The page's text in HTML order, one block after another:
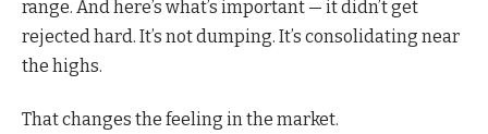
range. And here’s what’s important — it didn’t get
rejected hard. It’s not dumping. It’s consolidating near
the highs.
That changes the feeling in the market.